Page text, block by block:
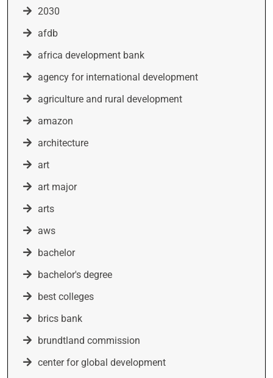
2030
afdb
africa development bank
agency for international development
agriculture and rural development
amazon
architecture
art
art major
arts
aws
bachelor
bachelor's degree
best colleges
brics bank
brundtland commission
center for global development